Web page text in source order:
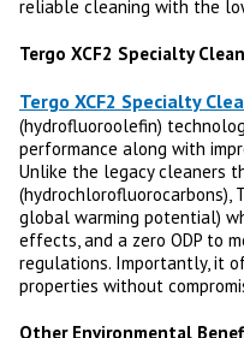
reliable cleaning with the
Tergo XCF2 Specialty
Tergo XCF2 Specialty
(hydrofluoroolefin)
performance along with
Unlike the legacy cleaners
(hydrochlorofluorocarbons),
global warming potential)
effects, and a zero ODP to
regulations. Importantly, it
properties without
Other Environmental